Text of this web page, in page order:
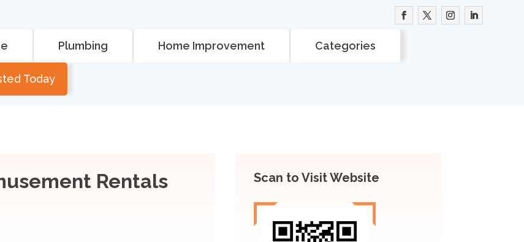
Plumbing Home Improvement Categories
Today
Rentals Scan to Visit Website